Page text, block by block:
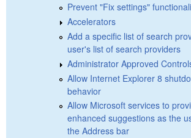
Prevent "Fix settings"
Accelerators
Add a specific list of search
user's list of search providers
Administrator Approved
Allow Internet Explorer 8
behavior
Allow Microsoft services to
enhanced suggestions as the
the Address bar